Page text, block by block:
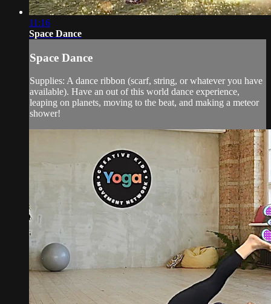
11:16
Space Dance
Space Dance
Supplies: A dance ribbon (scarf, string, or whatever you have
available). Have an out of this world dance experience,
leaping on planets, moving to the beat, and making a meteor
shower!